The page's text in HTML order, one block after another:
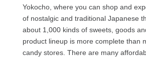
Yokocho, where you can shop and
of nostalgic and traditional Japanese
about 1,000 kinds of sweets, goods
product lineup is more complete than
candy stores. There are many